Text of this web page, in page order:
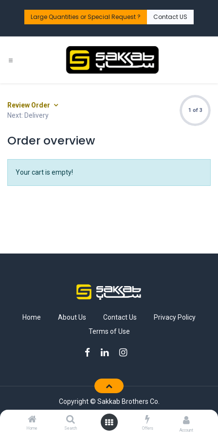
Home Search Offers Account
Large Quantities or Special Request ?​ Contact US
Review Order
Next: Delivery
1 of 3
Order overview
Your cart is empty!
Home About Us Contact Us
Privacy Policy
Terms of Use
Copyright © Sakkab Brothers Co.